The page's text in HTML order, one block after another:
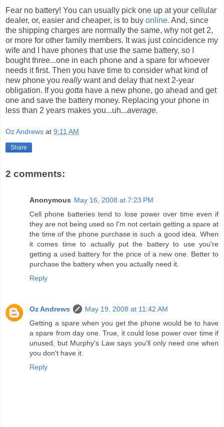
Fear no battery! You can usually pick one up at your cellular
dealer, or, easier and cheaper, is to buy online. And, since
the shipping charges are normally the same, why not get 2,
or more for other family members. It was just coincidence my
wife and I have phones that use the same battery, so I
bought three...one in each phone and a spare for whoever
needs it first. Then you have time to consider what kind of
new phone you reallywant and delay that next 2-year
obligation. If you gotta have a new phone, go ahead and get
one and save the battery money. Replacing your phone in
less than 2 years makes you...uh...average.
Oz Andrews at 9:11 AM
Share
2 comments:
Anonymous May 16, 2008 at 7:23 PM
Cell phone batteries tend to lose power over time even if
they are not being used so I'm not certain getting a spare at
the time of the phone purchase is such a good idea. When
it comes time to actually put the battery to use you're
getting a used battery for the price of a new one. Better to
purchase the battery when you actually need it.
Reply
Oz Andrews
May 19, 2008 at 11:42 AM
Getting a spare when you get the phone would be to have
a spare from day one. True, it could lose power over time if
unused, but Murphy's Law says you'll only need one when
you don't have it.
Reply